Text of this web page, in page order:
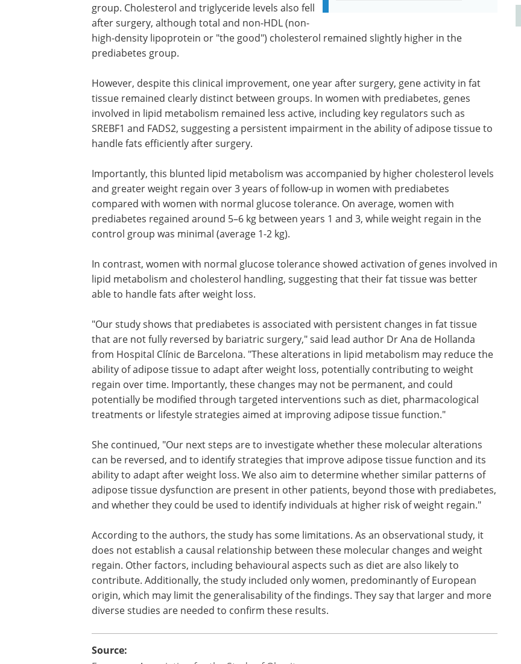
group. Cholesterol and triglyceride levels also fell
after surgery, although total and non-HDL (non-
high-density lipoprotein or "the good") cholesterol remained slightly higher in the
prediabetes group.
However, despite this clinical improvement, one year after surgery, gene activity in fat
tissue remained clearly distinct between groups. In women with prediabetes, genes
involved in lipid metabolism remained less active, including key regulators such as
SREBF1 and FADS2, suggesting a persistent impairment in the ability of adipose tissue to
handle fats efficiently after surgery.
Importantly, this blunted lipid metabolism was accompanied by higher cholesterol levels
and greater weight regain over 3 years of follow-up in women with prediabetes
compared with women with normal glucose tolerance. On average, women with
prediabetes regained around 5–6 kg between years 1 and 3, while weight regain in the
control group was minimal (average 1-2 kg).
In contrast, women with normal glucose tolerance showed activation of genes involved in
lipid metabolism and cholesterol handling, suggesting that their fat tissue was better
able to handle fats after weight loss.
"Our study shows that prediabetes is associated with persistent changes in fat tissue
that are not fully reversed by bariatric surgery," said lead author Dr Ana de Hollanda
from Hospital Clínic de Barcelona. "These alterations in lipid metabolism may reduce the
ability of adipose tissue to adapt after weight loss, potentially contributing to weight
regain over time. Importantly, these changes may not be permanent, and could
potentially be modified through targeted interventions such as diet, pharmacological
treatments or lifestyle strategies aimed at improving adipose tissue function."
She continued, "Our next steps are to investigate whether these molecular alterations
can be reversed, and to identify strategies that improve adipose tissue function and its
ability to adapt after weight loss. We also aim to determine whether similar patterns of
adipose tissue dysfunction are present in other patients, beyond those with prediabetes,
and whether they could be used to identify individuals at higher risk of weight regain."
According to the authors, the study has some limitations. As an observational study, it
does not establish a causal relationship between these molecular changes and weight
regain. Other factors, including behavioural aspects such as diet are also likely to
contribute. Additionally, the study included only women, predominantly of European
origin, which may limit the generalisability of the findings. They say that larger and more
diverse studies are needed to confirm these results.
Source: